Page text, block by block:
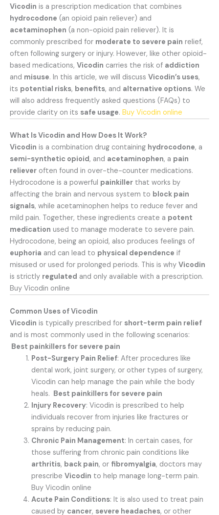
Vicodin is a prescription medication that combines
hydrocodone (an opioid pain reliever) and
acetaminophen (a non-opioid pain reliever). It is
commonly prescribed for moderate to severe pain relief,
often following surgery or injury. However, like other opioid-
based medications, Vicodin carries the risk of addiction
and misuse. In this article, we will discuss Vicodin’s uses,
its potential risks, benefits, and alternative options. We
will also address frequently asked questions (FAQs) to
provide clarity on its safe usage. Buy Vicodin online
What Is Vicodin and How Does It Work?
Vicodin is a combination drug containing hydrocodone, a
semi-synthetic opioid, and acetaminophen, a pain
reliever often found in over-the-counter medications.
Hydrocodone is a powerful painkiller that works by
affecting the brain and nervous system to block pain
signals, while acetaminophen helps to reduce fever and
mild pain. Together, these ingredients create a potent
medication used to manage moderate to severe pain.
Hydrocodone, being an opioid, also produces feelings of
euphoria and can lead to physical dependence if
misused or used for prolonged periods. This is why Vicodin
is strictly regulated and only available with a prescription.
Buy Vicodin online
Common Uses of Vicodin
Vicodin is typically prescribed for short-term pain relief
and is most commonly used in the following scenarios:
Best painkillers for severe pain
Post-Surgery Pain Relief: After procedures like
dental work, joint surgery, or other types of surgery,
Vicodin can help manage the pain while the body
heals. Best painkillers for severe pain
Injury Recovery: Vicodin is prescribed to help
individuals recover from injuries like fractures or
sprains by reducing pain.
Chronic Pain Management: In certain cases, for
those suffering from chronic pain conditions like
arthritis, back pain, or fibromyalgia, doctors may
prescribe Vicodin to help manage long-term pain.
Buy Vicodin online
Acute Pain Conditions: It is also used to treat pain
caused by cancer, severe headaches, or other